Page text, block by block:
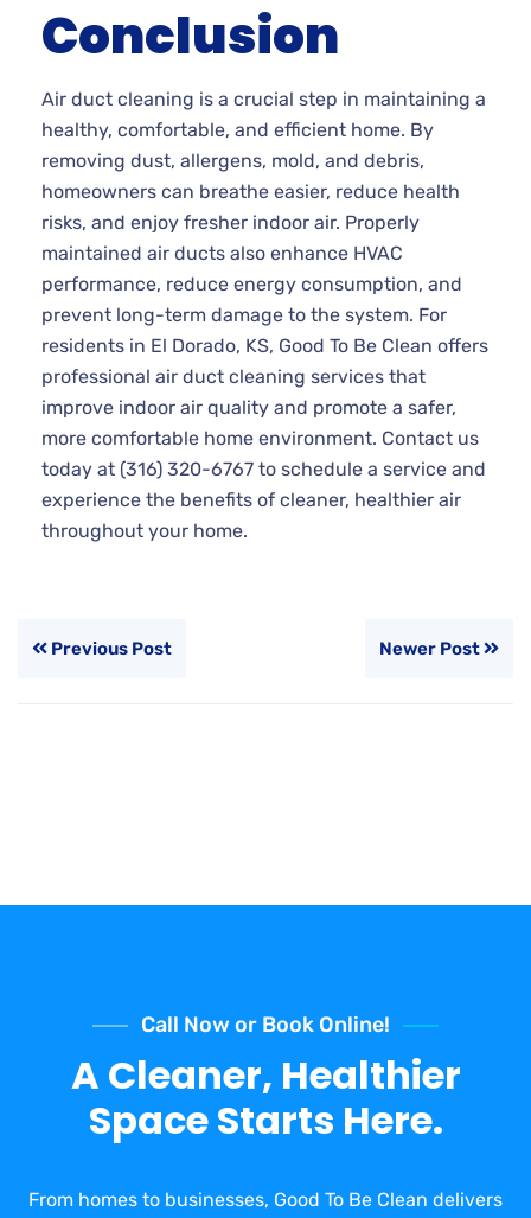
Conclusion
Air duct cleaning is a crucial step in maintaining a
healthy, comfortable, and efficient home. By
removing dust, allergens, mold, and debris,
homeowners can breathe easier, reduce health
risks, and enjoy fresher indoor air. Properly
maintained air ducts also enhance HVAC
performance, reduce energy consumption, and
prevent long-term damage to the system. For
residents in El Dorado, KS, Good To Be Clean offers
professional air duct cleaning services that
improve indoor air quality and promote a safer,
more comfortable home environment. Contact us
today at (316) 320-6767 to schedule a service and
experience the benefits of cleaner, healthier air
throughout your home.
Previous Post Newer Post
Call Now or Book Online!
A Cleaner, Healthier
Space Starts Here.
From homes to businesses, Good To Be Clean delivers